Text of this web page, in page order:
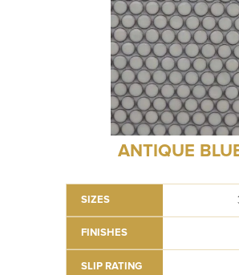
ANTIQUE
SIZES
FINISHES
SLIP RATING